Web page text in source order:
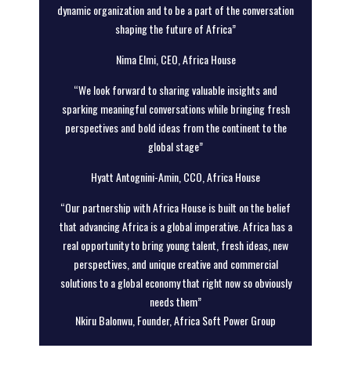
dynamic organization and to be a part of the conversation
shaping the future of Africa”
Nima Elmi, CEO, Africa House
“We look forward to sharing valuable insights and
sparking meaningful conversations while bringing fresh
perspectives and bold ideas from the continent to the
global stage”
Hyatt Antognini-Amin, CCO, Africa House
“Our partnership with Africa House is built on the belief
that advancing Africa is a global imperative. Africa has a
real opportunity to bring young talent, fresh ideas, new
perspectives, and unique creative and commercial
solutions to a global economy that right now so obviously
needs them”
Nkiru Balonwu, Founder, Africa Soft Power Group